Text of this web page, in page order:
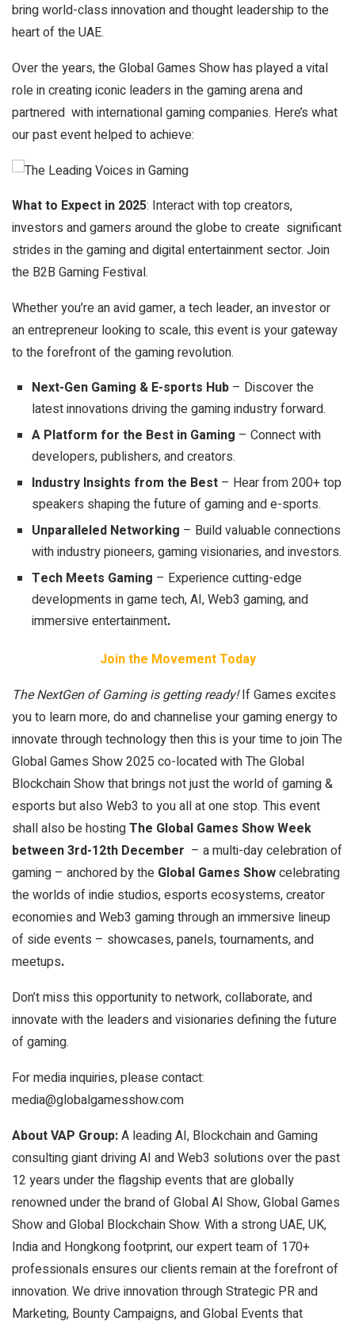
bring world-class innovation and thought leadership to the
heart of the UAE.
Over the years, the Global Games Show has played a vital
role in creating iconic leaders in the gaming arena and
partnered with international gaming companies. Here’s what
our past event helped to achieve:
What to Expect in 2025: Interact with top creators,
investors and gamers around the globe to create significant
strides in the gaming and digital entertainment sector. Join
the B2B Gaming Festival.
Whether you’re an avid gamer, a tech leader, an investor or
an entrepreneur looking to scale, this event is your gateway
to the forefront of the gaming revolution.
Next-Gen Gaming & E-sports Hub – Discover the
latest innovations driving the gaming industry forward.
A Platform for the Best in Gaming – Connect with
developers, publishers, and creators.
Industry Insights from the Best – Hear from 200+ top
speakers shaping the future of gaming and e-sports.
Unparalleled Networking – Build valuable connections
with industry pioneers, gaming visionaries, and investors.
Tech Meets Gaming – Experience cutting-edge
developments in game tech, AI, Web3 gaming, and
immersive entertainment.
Join the Movement Today
The NextGen of Gaming is getting ready!If Games excites
you to learn more, do and channelise your gaming energy to
innovate through technology then this is your time to join The
Global Games Show 2025 co-located with The Global
Blockchain Show that brings not just the world of gaming &
esports but also Web3 to you all at one stop. This event
shall also be hostingThe Global Games Show Week
between 3rd-12th December – a multi-day celebration of
gaming – anchored by the Global Games Showcelebrating
the worlds of indie studios, esports ecosystems, creator
economies and Web3 gaming through an immersive lineup
of side events – showcases, panels, tournaments, and
meetups.
Don’t miss this opportunity to network, collaborate, and
innovate with the leaders and visionaries defining the future
of gaming.
For media inquiries, please contact:
media@globalgamesshow.com
About VAP Group:A leading AI, Blockchain and Gaming
consulting giant driving AI and Web3 solutions over the past
12 years under the flagship events that are globally
renowned under the brand of Global AI Show, Global Games
Show and Global Blockchain Show. With a strong UAE, UK,
India and Hongkong footprint, our expert team of 170+
professionals ensures our clients remain at the forefront of
innovation. We drive innovation through Strategic PR and
Marketing, Bounty Campaigns, and Global Events that